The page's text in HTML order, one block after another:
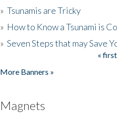
» Tsunamis are Tricky
» How to Know a Tsunami is
» Seven Steps that may Save
« first
More Banners »
Magnets